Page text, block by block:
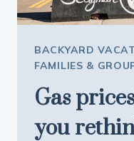
BACKYARD
FAMILIES &
Gas
you